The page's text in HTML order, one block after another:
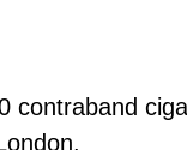
contraband